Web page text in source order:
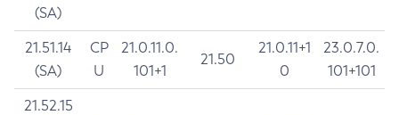
(SA)
21.51.14
(SA)
CP
U
21.0.11.0.
101+1
21.50
21.0.11+1
0
23.0.7.0.
101+101
21.52.15